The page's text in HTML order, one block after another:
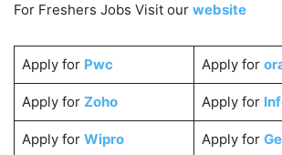
For Freshers Jobs Visit our website
Apply for Pwc Apply for
Apply for Zoho Apply for
Apply for Wipro Apply for